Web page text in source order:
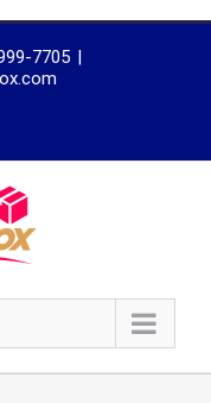
7705 |